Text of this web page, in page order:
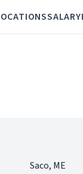
SALARY
Saco, ME